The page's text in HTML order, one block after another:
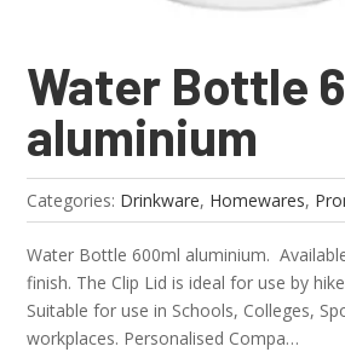
Water Bottle
aluminium
Categories: Drinkware, Homewares,
Water Bottle 600ml aluminium.
finish. The Clip Lid is ideal for use by
Suitable for use in Schools, Colleges,
workplaces. Personalised Compa…